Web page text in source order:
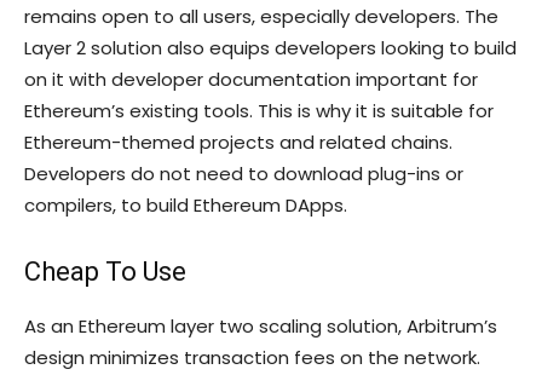
remains open to all users, especially developers. The
Layer 2 solution also equips developers looking to build
on it with developer documentation important for
Ethereum’s existing tools. This is why it is suitable for
Ethereum-themed projects and related chains.
Developers do not need to download plug-ins or
compilers, to build Ethereum DApps.
Cheap To Use
As an Ethereum layer two scaling solution, Arbitrum’s
design minimizes transaction fees on the network.